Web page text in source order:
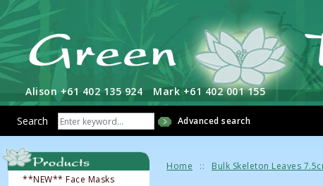
Alison +61 402 135 924 Mark +61 402 001 155
Search Advanced search
**NEW** Face Masks
Home Bulk Skeleton Leaves